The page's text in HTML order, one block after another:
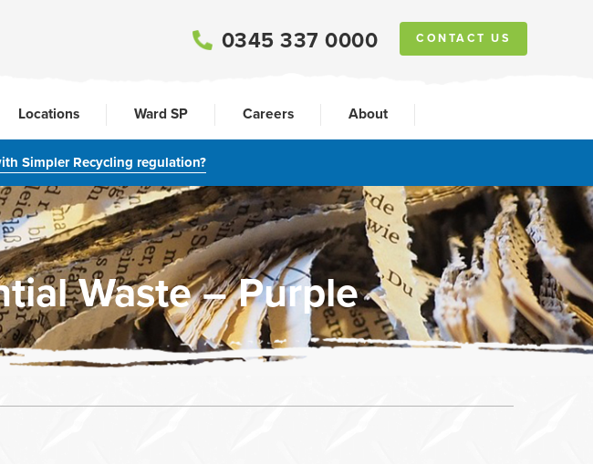
0345 337 0000 CONTACT US
Locations Ward SP Careers About
Simpler Recycling regulation?
Waste – Purple